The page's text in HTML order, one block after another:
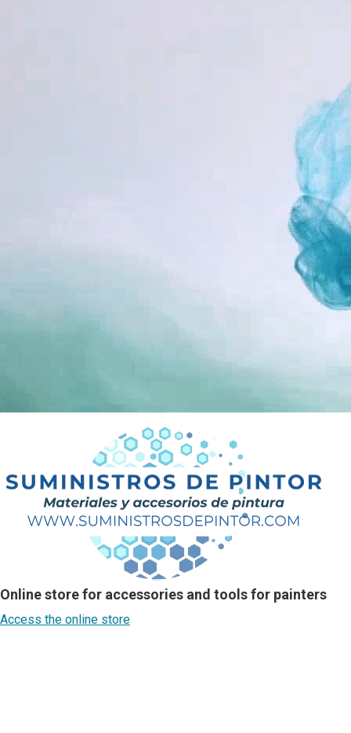
Online store for accessories and tools for painters
Access the online store